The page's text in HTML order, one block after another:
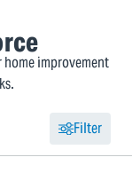
improvement
Filter